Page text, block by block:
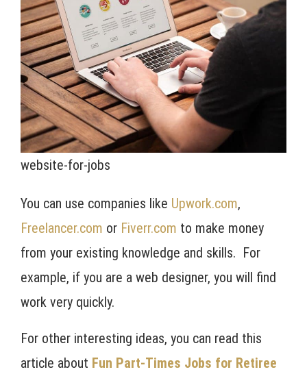
website-for-jobs
You can use companies like Upwork.com,
Freelancer.com or Fiverr.com to make money
from your existing knowledge and skills. For
example, if you are a web designer, you will find
work very quickly.
For other interesting ideas, you can read this
article about Fun Part-Times Jobs for Retiree